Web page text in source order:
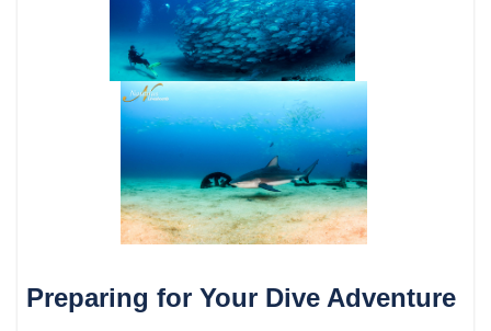
Preparing for Your Dive Adventure